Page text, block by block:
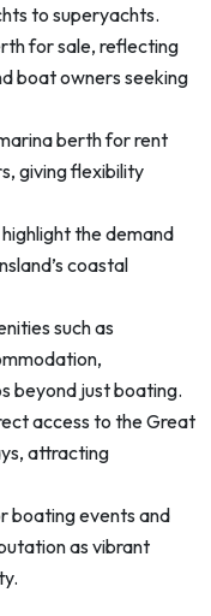
to superyachts.
for sale, reflecting
boat owners seeking
berth for rent
giving flexibility
the demand
coastal
such as
beyond just boating.
access to the Great
attracting
boating events and
as vibrant